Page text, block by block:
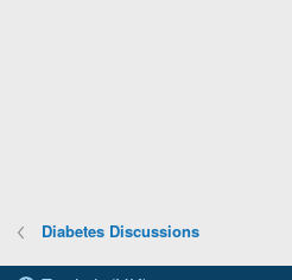
Diabetes Discussions